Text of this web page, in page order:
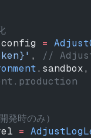
config =
, // Adjust
.sandbox,
発時のみ）
=